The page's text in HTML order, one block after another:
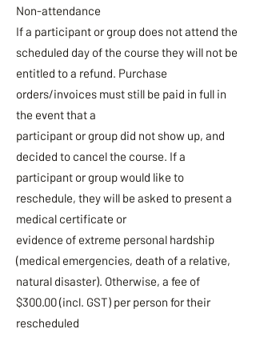
Non-attendance
If a participant or group does not attend the
scheduled day of the course they will not be
entitled to a refund. Purchase
orders/invoices must still be paid in full in
the event that a
participant or group did not show up, and
decided to cancel the course. If a
participant or group would like to
reschedule, they will be asked to present a
medical certificate or
evidence of extreme personal hardship
(medical emergencies, death of a relative,
natural disaster). Otherwise, a fee of
$300.00 (incl. GST) per person for their
rescheduled